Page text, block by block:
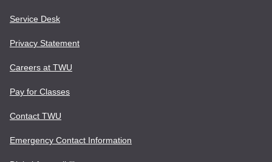
Service Desk
Privacy Statement
Careers at TWU
Pay for Classes
Contact TWU
Emergency Contact Information